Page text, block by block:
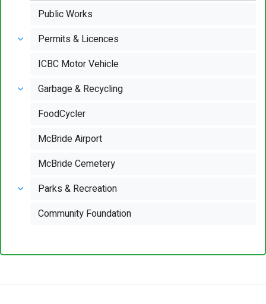
Public Works
Permits & Licences
ICBC Motor Vehicle
Garbage & Recycling
FoodCycler
McBride Airport
McBride Cemetery
Parks & Recreation
Community Foundation